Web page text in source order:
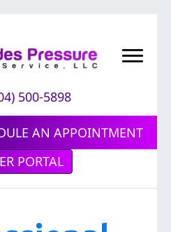
500-5898
AN APPOINTMENT
PORTAL